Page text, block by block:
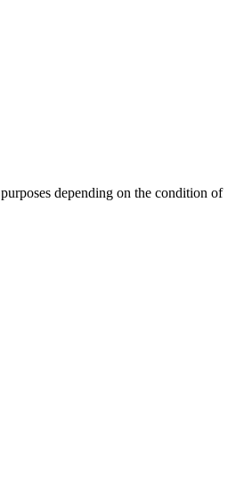
depending on the condition of